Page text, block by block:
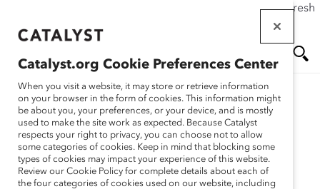
If this page doesn't load as expected, please click the refresh
main
Me
nu
Solutions
Session 8: Move the
Catalyst.org Cookie Preferences Center
When you visit a website, it may store or retrieve information
on your browser in the form of cookies. This information might
be about you, your preferences, or your device, and is mostly
used to make the site work as expected. Because Catalyst
respects your right to privacy, you can choose not to allow
some categories of cookies. Keep in mind that blocking some
types of cookies may impact your experience of this website.
Review our Cookie Policy for complete details about each of
the four categories of cookies used on our website, including